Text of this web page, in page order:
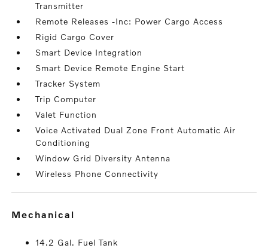
Transmitter
Remote Releases -Inc: Power Cargo Access
Rigid Cargo Cover
Smart Device Integration
Smart Device Remote Engine Start
Tracker System
Trip Computer
Valet Function
Voice Activated Dual Zone Front Automatic Air
Conditioning
Window Grid Diversity Antenna
Wireless Phone Connectivity
mechanical
14.2 Gal. Fuel Tank